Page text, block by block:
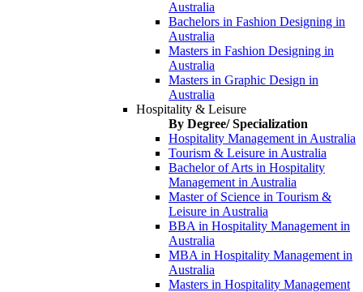
Australia
Bachelors in Fashion Designing in
Australia
Masters in Fashion Designing in
Australia
Masters in Graphic Design in
Australia
Hospitality & Leisure
By Degree/ Specialization
Hospitality Management in Australia
Tourism & Leisure in Australia
Bachelor of Arts in Hospitality
Management in Australia
Master of Science in Tourism &
Leisure in Australia
BBA in Hospitality Management in
Australia
MBA in Hospitality Management in
Australia
Masters in Hospitality Management